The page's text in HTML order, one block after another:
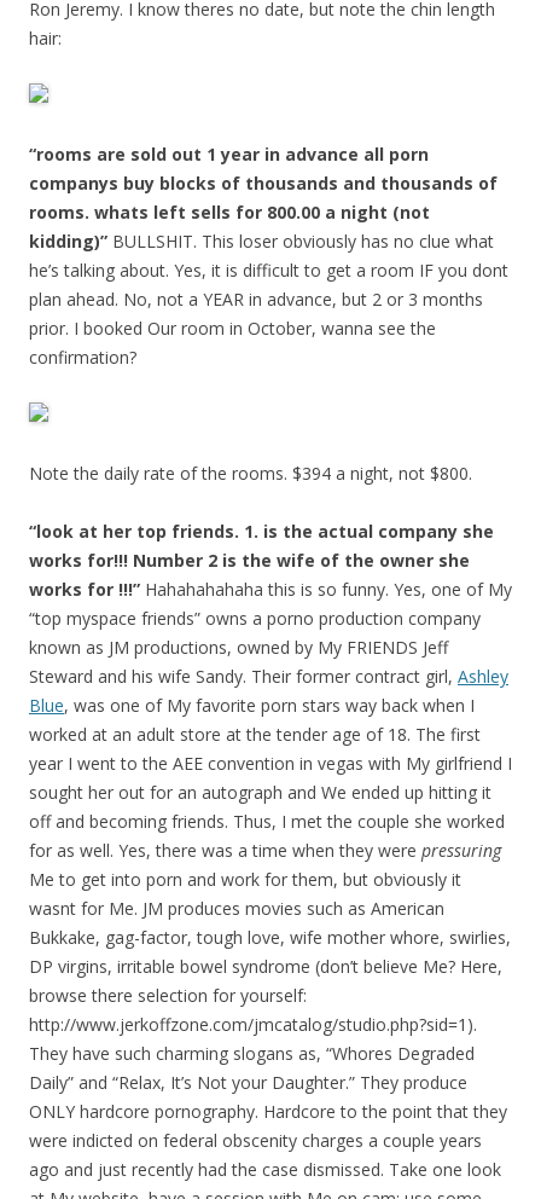
Ron Jeremy. I know theres no date, but note the chin length
hair:
“rooms are sold out 1 year in advance all porn
companys buy blocks of thousands and thousands of
rooms. whats left sells for 800.00 a night (not
kidding)” BULLSHIT. This loser obviously has no clue what
he’s talking about. Yes, it is difficult to get a room IF you dont
plan ahead. No, not a YEAR in advance, but 2 or 3 months
prior. I booked Our room in October, wanna see the
confirmation?
Note the daily rate of the rooms. $394 a night, not $800.
“look at her top friends. 1. is the actual company she
works for!!! Number 2 is the wife of the owner she
works for !!!” Hahahahahaha this is so funny. Yes, one of My
“top myspace friends” owns a porno production company
known as JM productions, owned by My FRIENDS Jeff
Steward and his wife Sandy. Their former contract girl, Ashley
Blue, was one of My favorite porn stars way back when I
worked at an adult store at the tender age of 18. The first
year I went to the AEE convention in vegas with My girlfriend I
sought her out for an autograph and We ended up hitting it
off and becoming friends. Thus, I met the couple she worked
for as well. Yes, there was a time when they were pressuring
Me to get into porn and work for them, but obviously it
wasnt for Me. JM produces movies such as American
Bukkake, gag-factor, tough love, wife mother whore, swirlies,
DP virgins, irritable bowel syndrome (don’t believe Me? Here,
browse there selection for yourself:
http://www.jerkoffzone.com/jmcatalog/studio.php?sid=1).
They have such charming slogans as, “Whores Degraded
Daily” and “Relax, It’s Not your Daughter.” They produce
ONLY hardcore pornography. Hardcore to the point that they
were indicted on federal obscenity charges a couple years
ago and just recently had the case dismissed. Take one look